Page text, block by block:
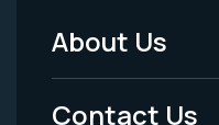
Footer
Menu
About Us
Contact Us